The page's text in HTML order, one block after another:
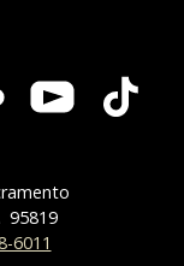
Navigation
95819
6011